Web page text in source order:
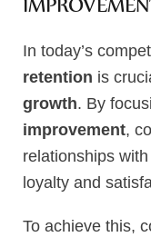
In today’s
retention is
growth. By
improvement,
relationships
loyalty and
To achieve this,